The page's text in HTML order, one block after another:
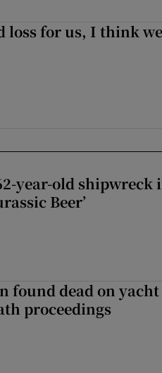
loss for us, I think
year-old shipwreck
Beer’
found dead on yacht
proceedings